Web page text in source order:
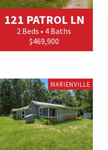
121 PATROL LN
2 Beds • 4 Baths
$469,900
MARIENVILLE